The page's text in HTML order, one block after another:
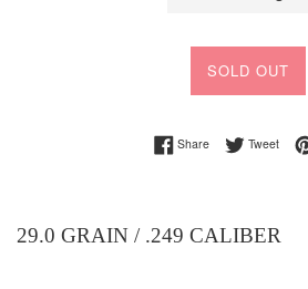
SOLD OUT
ShareShare onTweet
29.0 GRAIN / .249 CALIBER